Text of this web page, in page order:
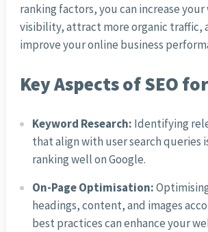
ranking factors, you can increase your
visibility, attract more organic traffic,
improve your online business
Key Aspects of SEO
Keyword Research: Identifying
that align with user search queries
ranking well on Google.
On-Page Optimisation:
headings, content, and images
best practices can enhance your